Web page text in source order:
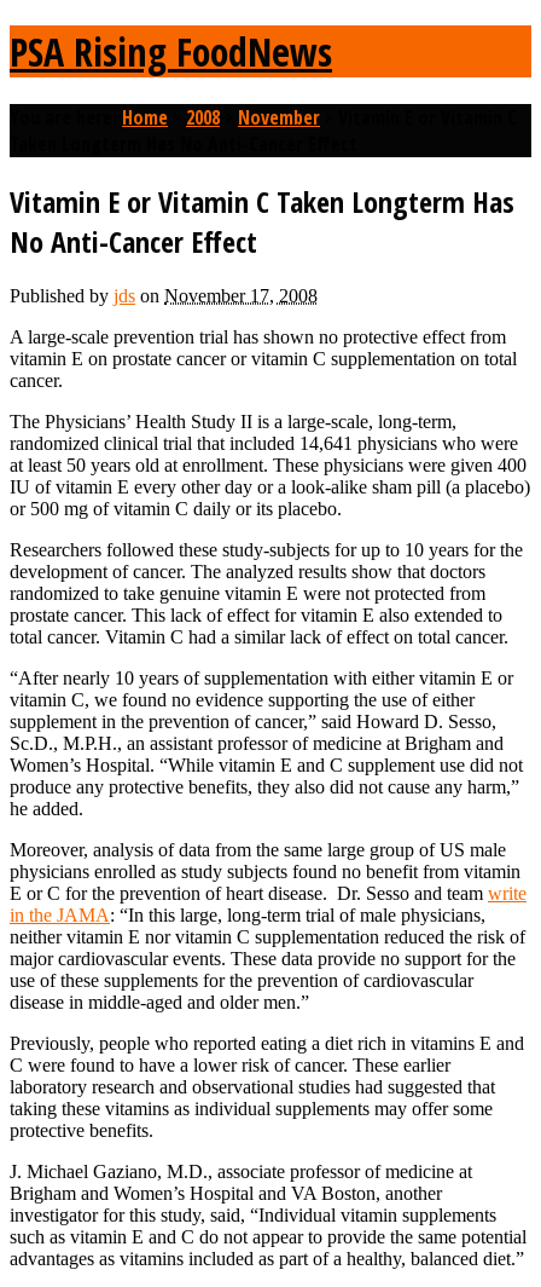
PSA Rising FoodNews
Home 2008 November
Vitamin E or Vitamin C Taken Longterm Has
No Anti-Cancer Effect
Published by jds on November 17, 2008
A large-scale prevention trial has shown no protective effect from
vitamin E on prostate cancer or vitamin C supplementation on total
cancer.
The Physicians’ Health Study II is a large-scale, long-term,
randomized clinical trial that included 14,641 physicians who were
at least 50 years old at enrollment. These physicians were given 400
IU of vitamin E every other day or a look-alike sham pill (a placebo)
or 500 mg of vitamin C daily or its placebo.
Researchers followed these study-subjects for up to 10 years for the
development of cancer. The analyzed results show that doctors
randomized to take genuine vitamin E were not protected from
prostate cancer. This lack of effect for vitamin E also extended to
total cancer. Vitamin C had a similar lack of effect on total cancer.
“After nearly 10 years of supplementation with either vitamin E or
vitamin C, we found no evidence supporting the use of either
supplement in the prevention of cancer,” said Howard D. Sesso,
Sc.D., M.P.H., an assistant professor of medicine at Brigham and
Women’s Hospital. “While vitamin E and C supplement use did not
produce any protective benefits, they also did not cause any harm,”
he added.
Moreover, analysis of data from the same large group of US male
physicians enrolled as study subjects found no benefit from vitamin
E or C for the prevention of heart disease. Dr. Sesso and team write
in the JAMA: “In this large, long-term trial of male physicians,
neither vitamin E nor vitamin C supplementation reduced the risk of
major cardiovascular events. These data provide no support for the
use of these supplements for the prevention of cardiovascular
disease in middle-aged and older men.”
Previously, people who reported eating a diet rich in vitamins E and
C were found to have a lower risk of cancer. These earlier
laboratory research and observational studies had suggested that
taking these vitamins as individual supplements may offer some
protective benefits.
J. Michael Gaziano, M.D., associate professor of medicine at
Brigham and Women’s Hospital and VA Boston, another
investigator for this study, said, “Individual vitamin supplements
such as vitamin E and C do not appear to provide the same potential
advantages as vitamins included as part of a healthy, balanced diet.”